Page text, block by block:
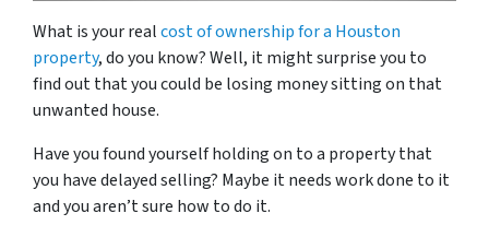
What is your realcost of ownership for a Houston
property, do you know? Well, it might surprise you to
find out that you could be losing money sitting on that
unwanted house.
Have youfound yourself holding on to a property that
you have delayed selling? Maybe it needs work done to it
and you aren’t sure how to do it.